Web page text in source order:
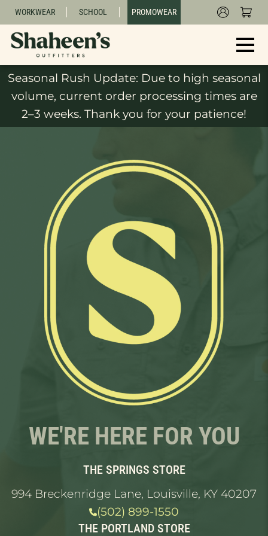
WORKWEAR SCHOOL PROMOWEAR
Seasonal Rush Update: Due to high seasonal
volume, current order processing times are
2–3 weeks. Thank you for your patience!
WE'RE HERE FOR YOU
THE SPRINGS STORE
994 Breckenridge Lane, Louisville, KY 40207
(502) 899-1550
THE PORTLAND STORE